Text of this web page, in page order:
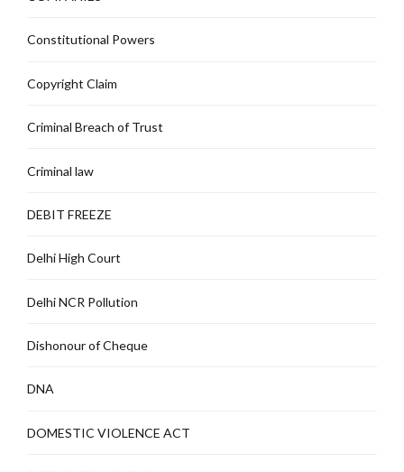
Constitutional Powers
Copyright Claim
Criminal Breach of Trust
Criminal law
DEBIT FREEZE
Delhi High Court
Delhi NCR Pollution
Dishonour of Cheque
DNA
DOMESTIC VIOLENCE ACT